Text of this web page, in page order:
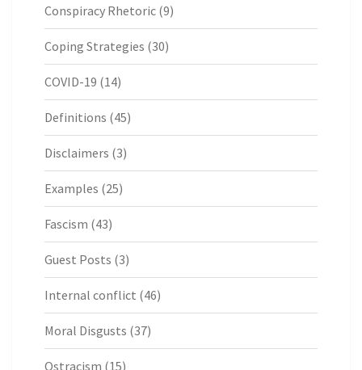
Conspiracy Rhetoric (9)
Coping Strategies (30)
COVID-19 (14)
Definitions (45)
Disclaimers (3)
Examples (25)
Fascism (43)
Guest Posts (3)
Internal conflict (46)
Moral Disgusts (37)
Ostracism (15)